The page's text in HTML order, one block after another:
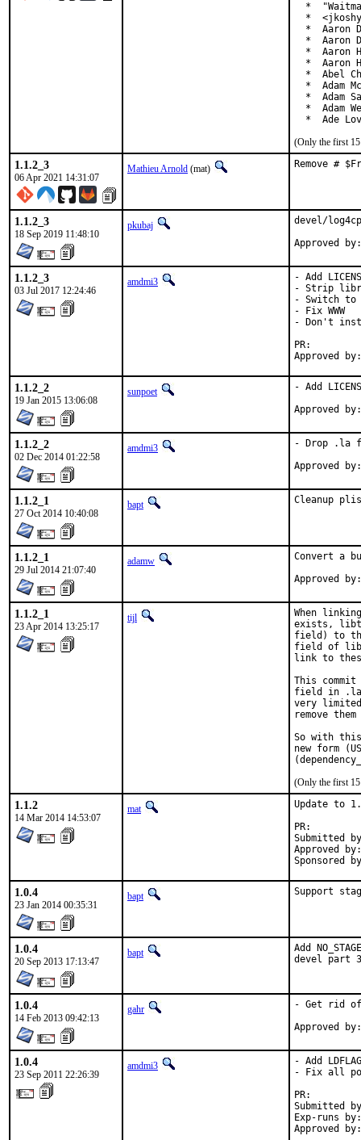
*
*
*  Aaron
*  Aaron
*  Aaron
*  Aaron
*  Abel
*  Adam
*  Adam
*  Adam
*  Ade
(Only the first 15
1.1.2_3
06 Apr 2021 14:31:07
Mathieu Arnold (mat) Remove #
1.1.2_3
18 Sep 2019 11:48:10
pkubaj devel/
1.1.2_3
03 Jul 2017 12:24:46
amdmi3
- Add
- Strip
- Switch to
- Fix WWW
- Don't
1.1.2_2
19 Jan 2015 13:06:08
sunpoet - Add
1.1.2_2
02 Dec 2014 01:22:58
amdmi3 - Drop .la
1.1.2_1
27 Oct 2014 10:40:08
bapt Cleanup
1.1.2_1
29 Jul 2014 21:07:40
adamw Convert a
1.1.2_1
23 Apr 2014 13:25:17
tijl
When
exists,
field) to the
field of
link to
This
field in .la
very limited
remove
So with
new form
(Only the first 15
1.1.2
14 Mar 2014 14:53:07
mat
Update to
Submitted by:
Approved by:	maintainer
1.0.4
23 Jan 2014 00:35:31
bapt Support
1.0.4
20 Sep 2013 17:13:47
bapt
Add
devel part
1.0.4
14 Feb 2013 09:42:13
gahr - Get rid of
1.0.4
23 Sep 2011 22:26:39
amdmi3
- Add
- Fix all
Submitted
Exp-runs
Approved